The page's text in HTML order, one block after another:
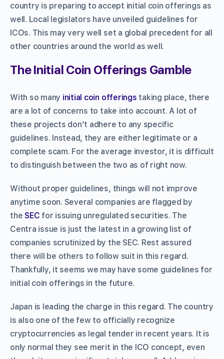
country is preparing to accept initial coin offerings as
well. Local legislators have unveiled guidelines for
ICOs. This may very well set a global precedent for all
other countries around the world as well.
The Initial Coin Offerings Gamble
With so many initial coin offerings taking place, there
are a lot of concerns to take into account. A lot of
these projects don’t adhere to any specific
guidelines. Instead, they are either legitimate or a
complete scam. For the average investor, it is difficult
to distinguish between the two as of right now.
Without proper guidelines, things will not improve
anytime soon. Several companies are flagged by
the SEC for issuing unregulated securities. The
Centra issue is just the latest in a growing list of
companies scrutinized by the SEC. Rest assured
there will be others to follow suit in this regard.
Thankfully, it seems we may have some guidelines for
initial coin offerings in the future.
Japan is leading the charge in this regard. The country
is also one of the few to officially recognize
cryptocurrencies as legal tender in recent years. It is
only normal they see merit in the ICO concept, even